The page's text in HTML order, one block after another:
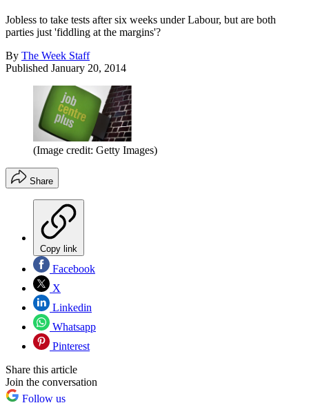
Jobless to take tests after six weeks under Labour, but are both
parties just 'fiddling at the margins'?
By The Week Staff
Published January 20, 2014
(Image credit: Getty Images)
Share
Copy link
Facebook
X
Linkedin
Whatsapp
Pinterest
Share this article
Join the conversation
Follow us